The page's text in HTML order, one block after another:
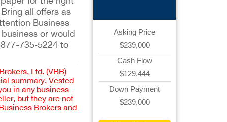
all offers as
Business
or would
735-5224 to
Ltd. (VBB)
summary. Vested
in any business
but they are not
Brokers and
Asking Price
$239,000
Cash Flow
$129,444
Down Payment
$239,000